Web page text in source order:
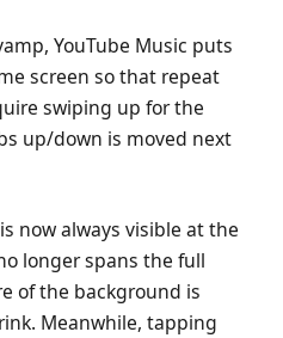
YouTube Music puts
screen so that repeat
swiping up for the
up/down is moved next
now always visible at the
longer spans the full
of the background is
Meanwhile, tapping